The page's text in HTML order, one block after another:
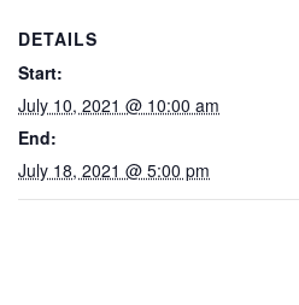
DETAILS
Start:
July 10, 2021 @ 10:00 am
End:
July 18, 2021 @ 5:00 pm